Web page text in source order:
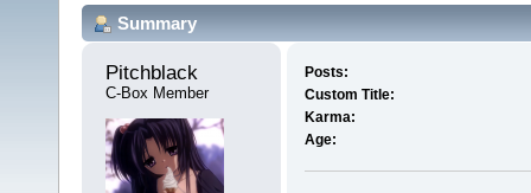
Summary
Pitchblack
C-Box Member
Posts:
Custom Title:
Karma:
Age: